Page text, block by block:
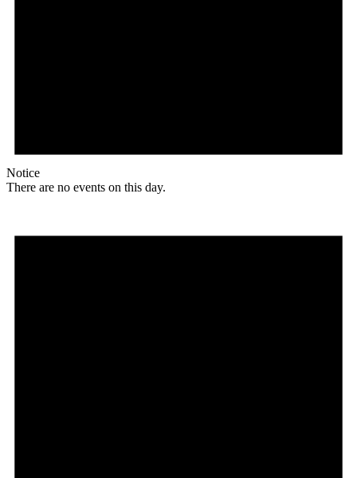
Notice
There are no events on this day.